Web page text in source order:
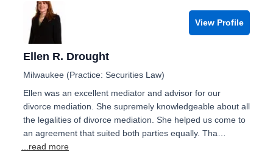
View Profile
Ellen R. Drought
Milwaukee (Practice: Securities Law)
Ellen was an excellent mediator and advisor for our
divorce mediation. She supremely knowledgeable about all
the legalities of divorce mediation. She helped us come to
an agreement that suited both parties equally. Tha…
...read more